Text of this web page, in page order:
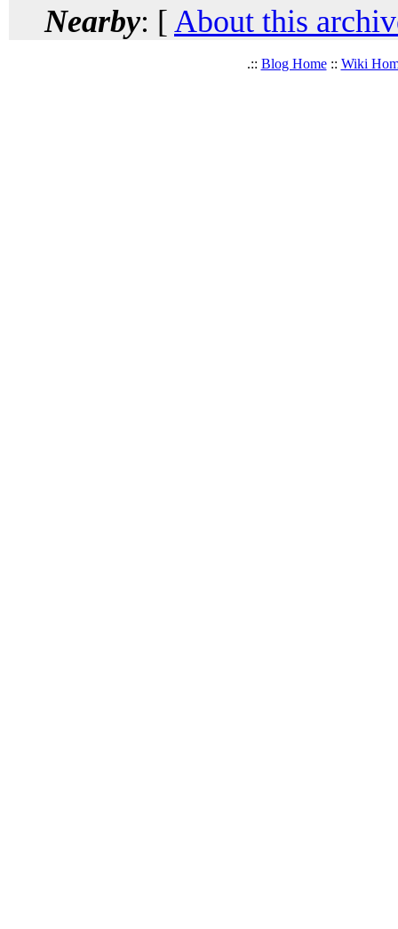
Nearby: [ About this
.:: Blog Home:: Wiki